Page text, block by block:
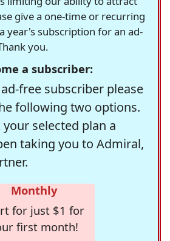
give a one-time or recurring
year's subscription for an ad-
you.
a subscriber:
free subscriber please
following two options.
selected plan a
taking you to Admiral,
Monthly
for just $1 for
first month!